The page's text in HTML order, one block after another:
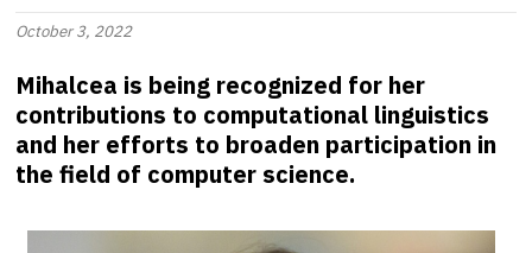
October 3, 2022
Mihalcea is being recognized for her
contributions to computational linguistics
and her efforts to broaden participation in
the field of computer science.